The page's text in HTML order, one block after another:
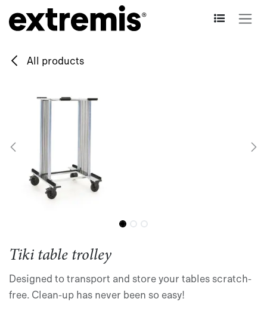
Skip to Content
All products
Tiki table trolley
Designed to transport and store your tables scratch-
free. Clean-up has never been so easy!